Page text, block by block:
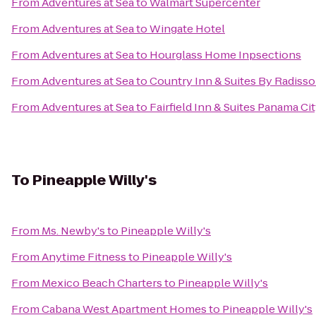
FromAdventures at SeatoWingate Hotel
FromAdventures at Seato Hourglass Home Inpsections
FromAdventures at SeatoCountry Inn & Suites By
FromAdventures at Seato Fairfield Inn & Suites Panama
To Pineapple Willy's
From Ms. Newby'sto Pineapple Willy's
FromAnytime Fitnessto Pineapple Willy's
From Mexico Beach Chartersto Pineapple Willy's
FromCabana West Apartment Homesto Pineapple Willy's